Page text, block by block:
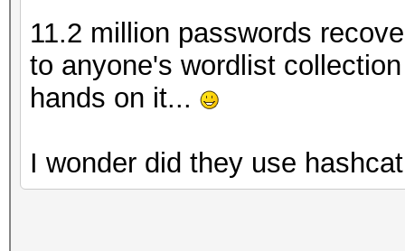
11.2 million passwords
to anyone's wordlist
hands on it...
I wonder did they use